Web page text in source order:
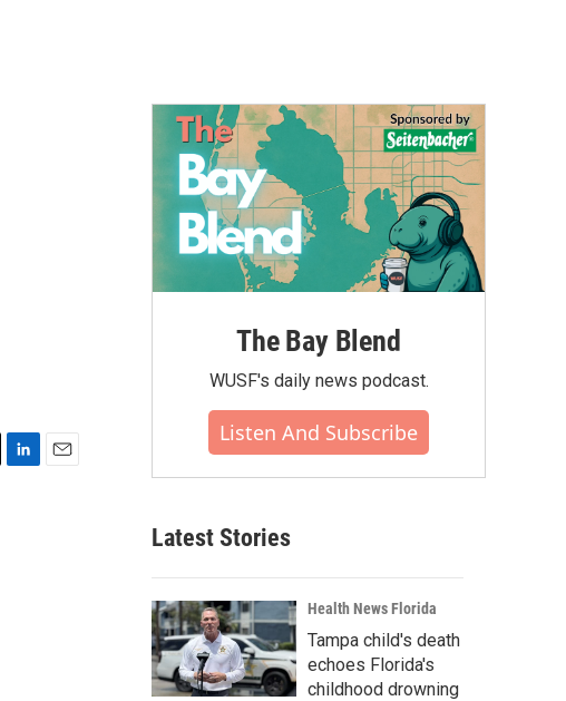
The Bay Blend
WUSF's daily news podcast.
Listen And Subscribe
Latest Stories
Health News Florida
Tampa child's death
echoes Florida's
childhood drowning